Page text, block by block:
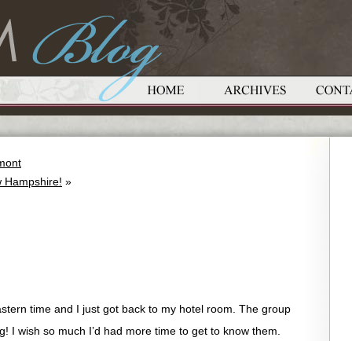
Hampshire! »
time and I just got back to my hotel room. The group
I wish so much I’d had more time to get to know them.